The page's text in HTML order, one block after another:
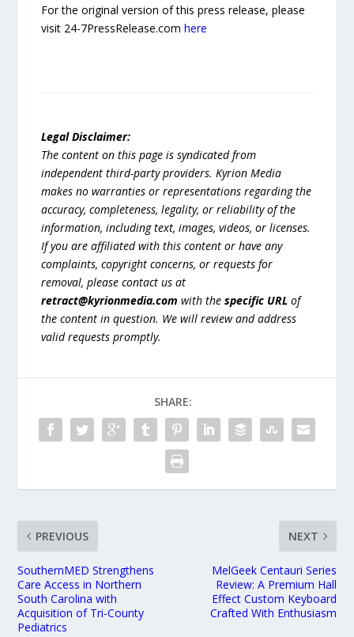
For the original version of this press release, please
visit 24-7PressRelease.comhere
Legal Disclaimer:
The content on this page is syndicated from
independent third-party providers. Kyrion Media
makes no warranties or representations regarding the
accuracy, completeness, legality, or reliability of the
information, including text, images, videos, or licenses.
If you are affiliated with this content or have any
complaints, copyright concerns, or requests for
removal, please contact us at
retract@kyrionmedia.com with thespecific URL of
the content in question. We will review and address
valid requests promptly.
SHARE:
PREVIOUS
SouthernMED Strengthens
Care Access in Northern
South Carolina with
Acquisition of Tri-County
Pediatrics
NEXT
MelGeek Centauri Series
Review: A Premium Hall
Effect Custom Keyboard
Crafted With Enthusiasm